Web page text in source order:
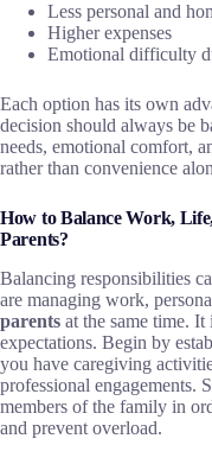
Less personal and
Higher expenses
Emotional difficulty
Each option has its own
decision should always be
needs, emotional comfort,
rather than convenience
How to Balance Work,
Parents?
Balancing responsibilities
are managing work,
parents at the same time.
expectations. Begin by
you have caregiving
professional engagements.
members of the family in
and prevent overload.